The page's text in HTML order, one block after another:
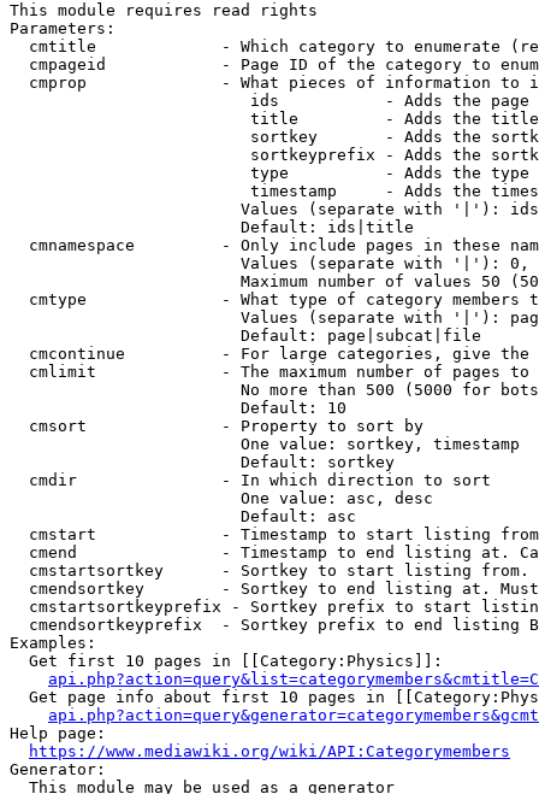
This module requires read rights
Parameters:
cmtitle             - Which category to enumerate
cmpageid            - Page ID of the category to
cmprop              - What pieces of information to
ids           - Adds the page
title         - Adds the
sortkey       - Adds the
sortkeyprefix - Adds the
type          - Adds the
timestamp     - Adds the
Values (separate with '|'):
                        Default: ids|title
cmnamespace         - Only include pages in these
Values (separate with '|'):
Maximum number of values 50
cmtype              - What type of category members
Values (separate with '|'):
                        Default: page|subcat|file
cmcontinue          - For large categories, give
cmlimit             - The maximum number of pages to
No more than 500 (5000 for
                        Default: 10
  cmsort              - Property to sort by
                        One value: sortkey, timestamp
                        Default: sortkey
  cmdir               - In which direction to sort
                        One value: asc, desc
                        Default: asc
cmstart             - Timestamp to start listing
cmend               - Timestamp to end listing at.
cmstartsortkey      - Sortkey to start listing
cmendsortkey        - Sortkey to end listing at.
cmstartsortkeyprefix - Sortkey prefix to start
cmendsortkeyprefix  - Sortkey prefix to end listing
Examples:
  Get first 10 pages in [[Category:Physics]]:
Get page info about first 10 pages in
Help page:
https://www.mediawiki.org/wiki/API:Categorymembers
Generator:
  This module may be used as a generator